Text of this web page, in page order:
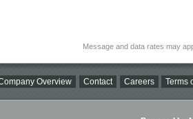
Message and data rates may
Overview Contact Careers Terms